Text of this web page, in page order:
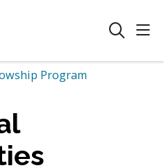
search
Program